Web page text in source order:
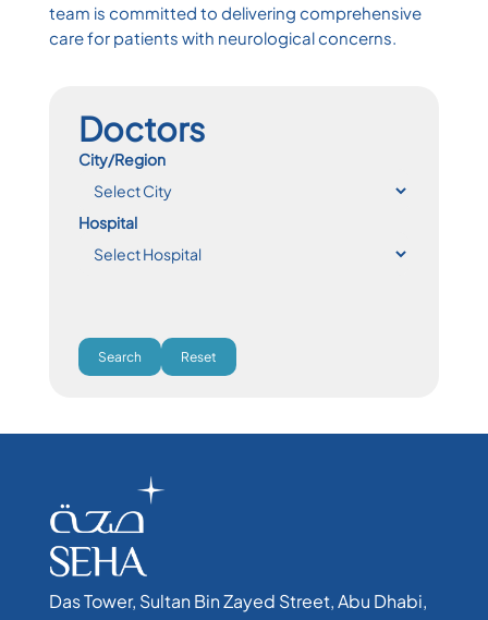
team is committed to delivering comprehensive
care for patients with neurological concerns.
Doctors
City/Region
Hospital
Search Reset
Das Tower, Sultan Bin Zayed Street, Abu Dhabi,